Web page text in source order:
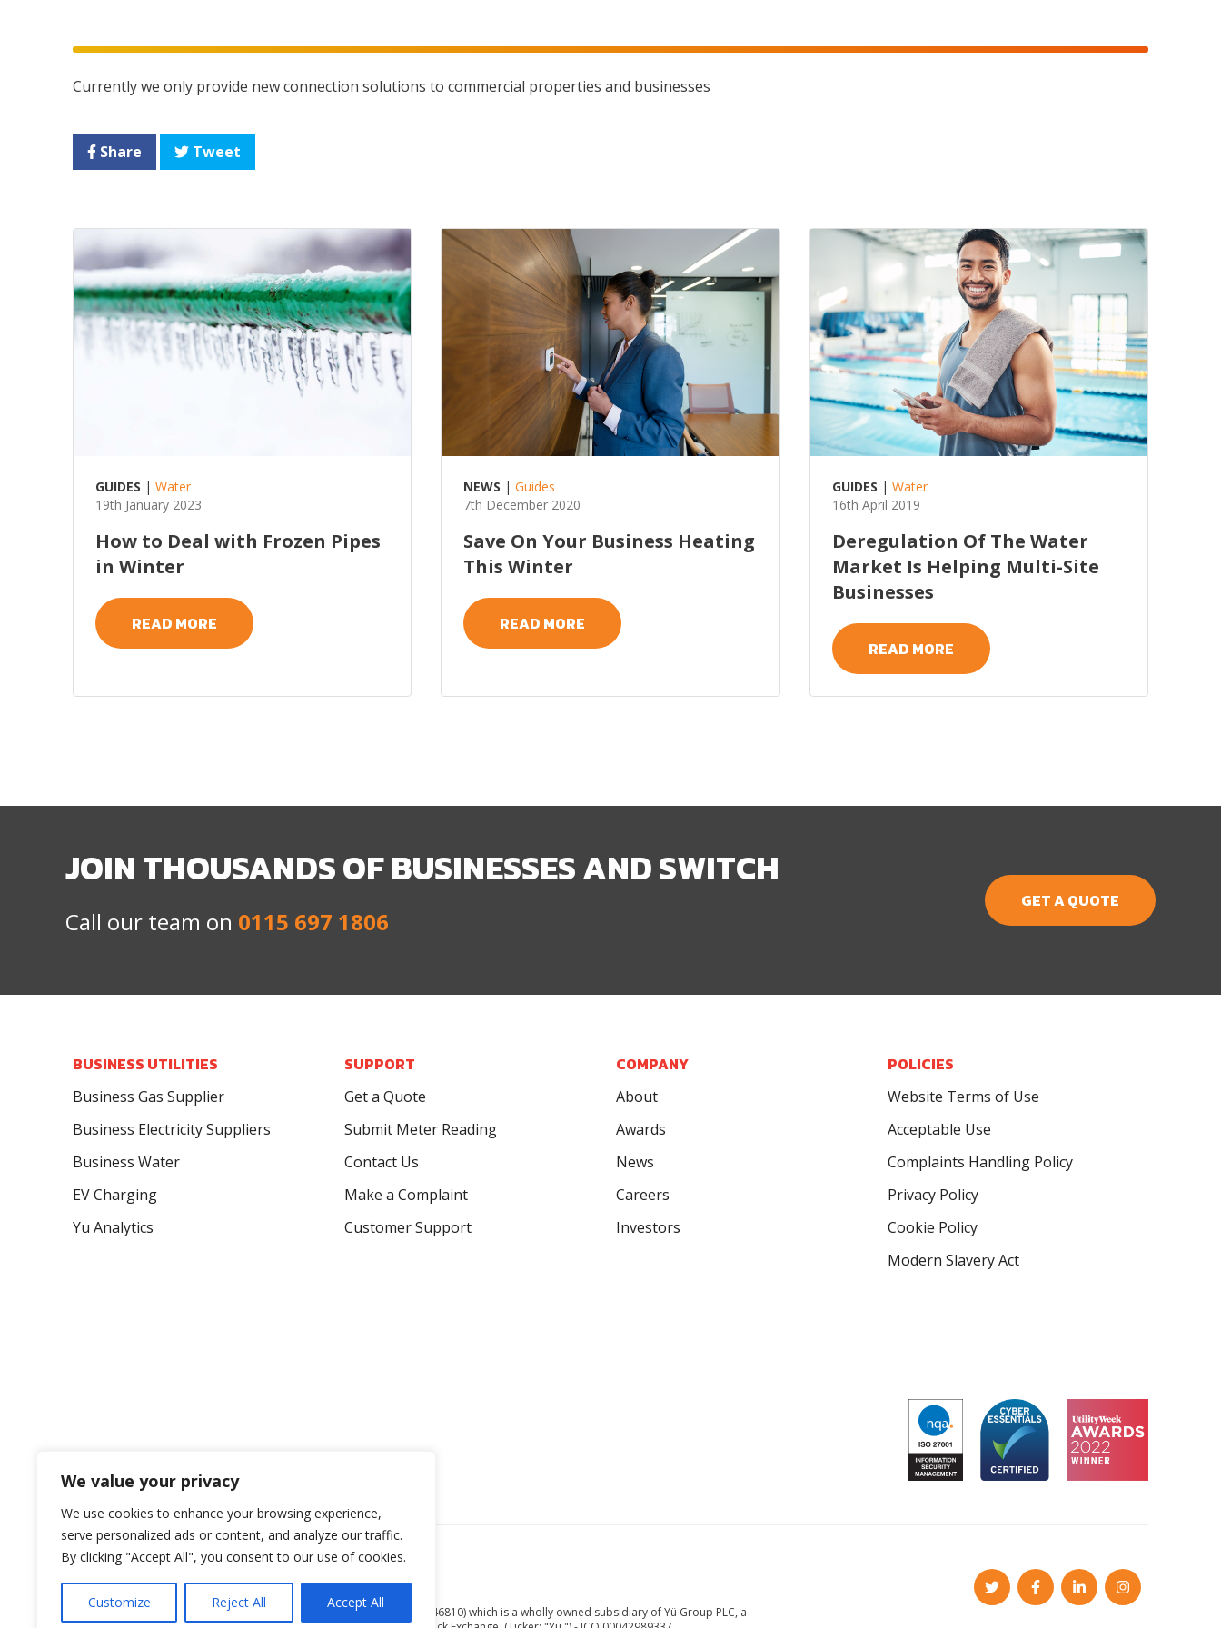
We value your privacy
We use cookies to enhance your browsing experience,
serve personalized ads or content, and analyze our traffic.
By clicking "Accept All", you consent to our use of cookies.
Customize Reject All Accept All
Currently we only provide new connection solutions to commercial properties and businesses
Share Tweet
GUIDES | Water
19th January 2023
How to Deal with Frozen Pipes
in Winter
READ MORE
NEWS |Guides
7th December 2020
Save On Your Business Heating
This Winter
READ MORE
GUIDES | Water
16th April 2019
Deregulation Of The Water
Market Is Helping Multi-Site
Businesses
READ MORE
JOIN THOUSANDS OF BUSINESSES AND SWITCH
Call our team on 0115 697 1806
GET A QUOTE
BUSINESS UTILITIES
Business Gas Supplier
Business Electricity Suppliers
Business Water
EV Charging
Yu Analytics
SUPPORT
Get a Quote
Submit Meter Reading
Contact Us
Make a Complaint
Customer Support
COMPANY
About
Awards
News
Careers
Investors
POLICIES
Website Terms of Use
Acceptable Use
Complaints Handling Policy
Privacy Policy
Cookie Policy
Modern Slavery Act
©2026 Yü Energy Nottingham - All Rights Reserved.
Yü Energy is the trading name of Yü Energy Retail Ltd (Co. Number 08246810) which is a wholly owned subsidiary of Yü Group PLC, a
TwitterFacebookLinkedInInstagram